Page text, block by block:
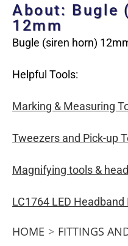
About: Bugle
12mm
Bugle (siren horn)
Helpful Tools:
Marking & Measuring
Tweezers and Pick-up
Magnifying tools &
LC1764 LED
HOME > FITTINGS